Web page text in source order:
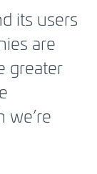
its users
are
greater
we’re